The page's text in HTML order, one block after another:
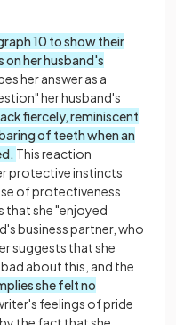
10 to show their
her husband's
her answer as a
her husband's
fiercely, reminiscent
of teeth when an
This reaction
protective instincts
of protectiveness
that she "enjoyed
business partner, who
suggests that she
about this, and the
she felt no
feelings of pride